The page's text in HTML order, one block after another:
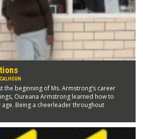
the beginning of Ms. Armstrong’s career
Oureana Armstrong learned how to
Being a cheerleader throughout